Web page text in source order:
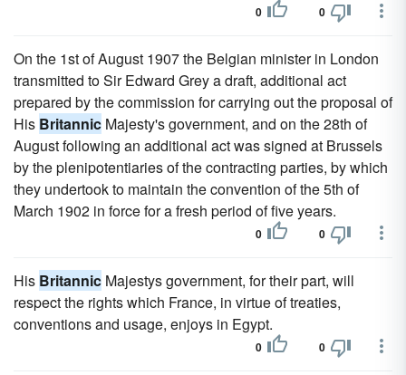
0 0
On the 1st of August 1907 the Belgian minister in London
transmitted to Sir Edward Grey a draft, additional act
prepared by the commission for carrying out the proposal of
His Britannic Majesty's government, and on the 28th of
August following an additional act was signed at Brussels
by the plenipotentiaries of the contracting parties, by which
they undertook to maintain the convention of the 5th of
March 1902 in force for a fresh period of five years.
0 0
His Britannic Majestys government, for their part, will
respect the rights which France, in virtue of treaties,
conventions and usage, enjoys in Egypt.
0 0